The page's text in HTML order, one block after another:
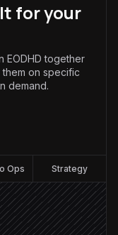
for your
EODHD together
on specific
demand.
Ops Strategy